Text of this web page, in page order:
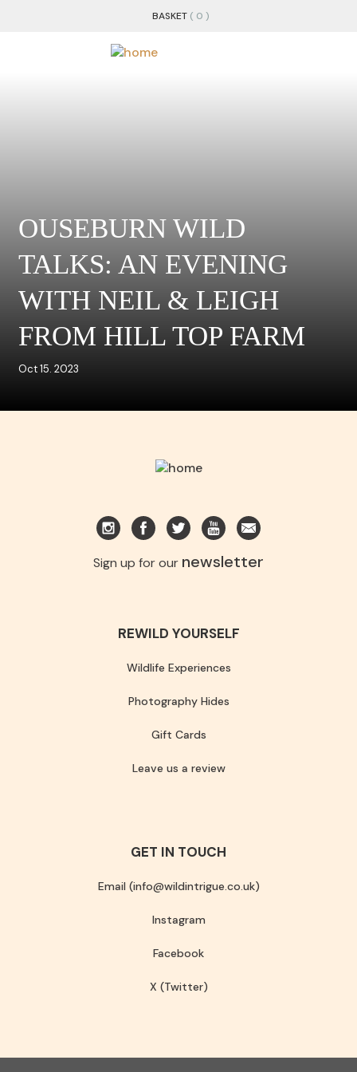
BASKET ( 0 )
OUSEBURN WILD
TALKS: AN EVENING
WITH NEIL & LEIGH
FROM HILL TOP FARM
Oct 15. 2023
Sign up for our newsletter
REWILD YOURSELF
Wildlife Experiences
Photography Hides
Gift Cards
Leave us a review
GET IN TOUCH
Email (info@wildintrigue.co.uk)
Instagram
Facebook
X (Twitter)